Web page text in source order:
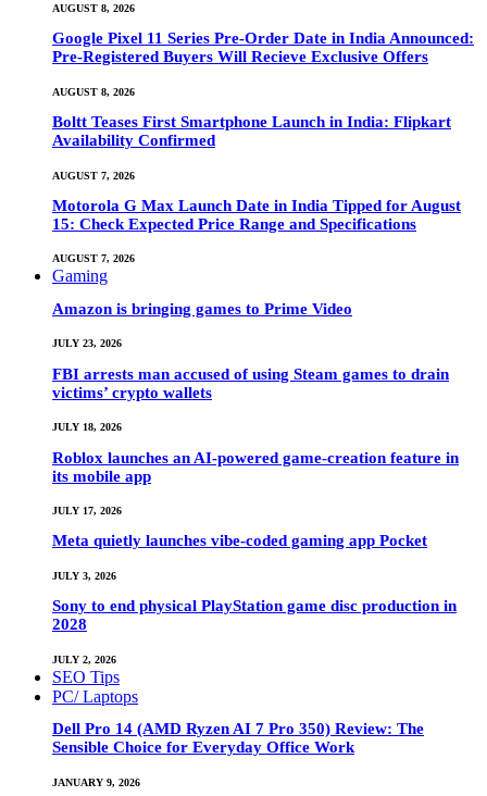
AUGUST 8, 2026
Google Pixel 11 Series Pre-Order Date in India Announced:
Pre-Registered Buyers Will Recieve Exclusive Offers
AUGUST 8, 2026
Boltt Teases First Smartphone Launch in India: Flipkart
Availability Confirmed
AUGUST 7, 2026
Motorola G Max Launch Date in India Tipped for August
15: Check Expected Price Range and Specifications
AUGUST 7, 2026
Gaming
Amazon is bringing games to Prime Video
JULY 23, 2026
FBI arrests man accused of using Steam games to drain
victims’ crypto wallets
JULY 18, 2026
Roblox launches an AI-powered game-creation feature in
its mobile app
JULY 17, 2026
Meta quietly launches vibe-coded gaming app Pocket
JULY 3, 2026
Sony to end physical PlayStation game disc production in
2028
JULY 2, 2026
SEO Tips
PC/ Laptops
Dell Pro 14 (AMD Ryzen AI 7 Pro 350) Review: The
Sensible Choice for Everyday Office Work
JANUARY 9, 2026